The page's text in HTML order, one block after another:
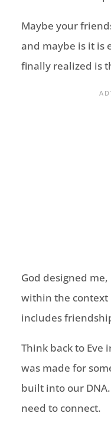
Maybe your
and maybe is it is
finally realized is
God designed
within the
includes
Thinkback to Eve
was made for
built into our
need to connect.